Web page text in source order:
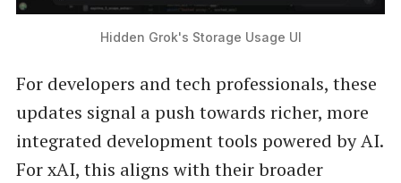
Hidden Grok's Storage Usage UI
For developers and tech professionals, these
updates signal a push towards richer, more
integrated development tools powered by AI.
For xAI, this aligns with their broader